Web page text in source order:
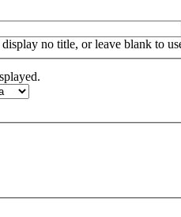
display no title, or leave blank to